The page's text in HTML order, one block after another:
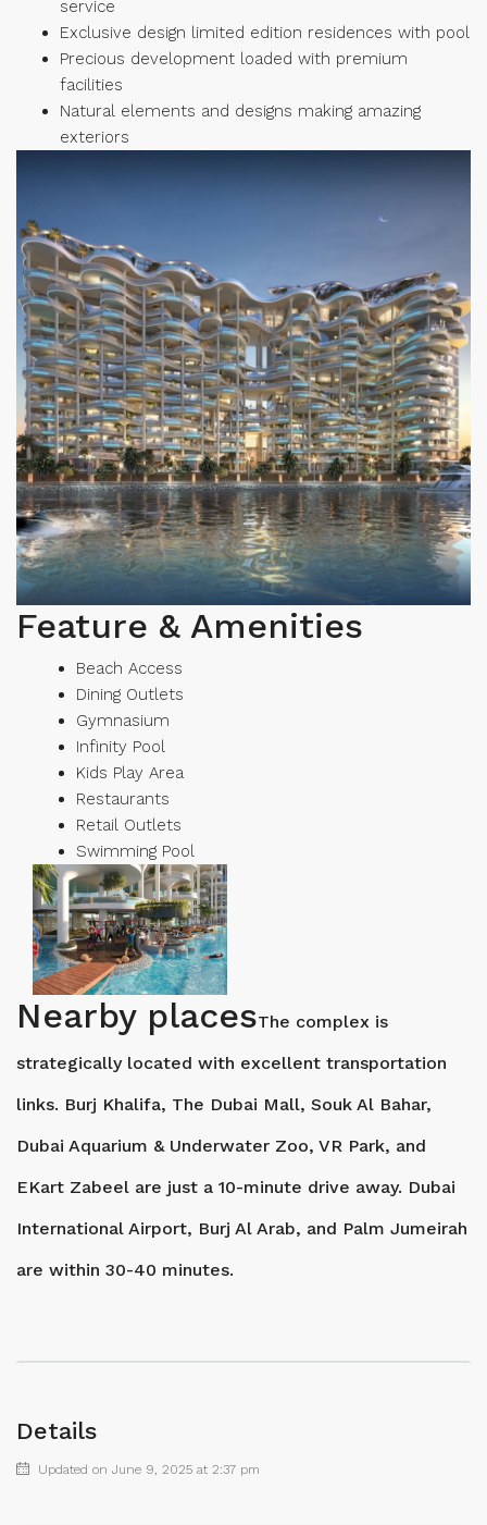
service
Exclusive design limited edition residences with pool
Precious development loaded with premium
facilities
Natural elements and designs making amazing
exteriors
Feature & Amenities
Beach Access
Dining Outlets
Gymnasium
Infinity Pool
Kids Play Area
Restaurants
Retail Outlets
Swimming Pool
Nearby placesThe complex is
strategically located with excellent transportation
links. Burj Khalifa, The Dubai Mall, Souk Al Bahar,
Dubai Aquarium & Underwater Zoo, VR Park, and
EKart Zabeel are just a 10-minute drive away. Dubai
International Airport, Burj Al Arab, and Palm Jumeirah
are within 30-40 minutes.
Details
Updated on June 9, 2025 at 2:37 pm